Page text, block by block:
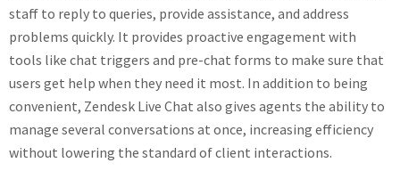
staff to reply to queries, provide assistance, and address
problems quickly. It provides proactive engagement with
tools like chat triggers and pre-chat forms to make sure that
users get help when they need it most. In addition to being
convenient, Zendesk Live Chat also gives agents the ability to
manage several conversations at once, increasing efficiency
without lowering the standard of client interactions.